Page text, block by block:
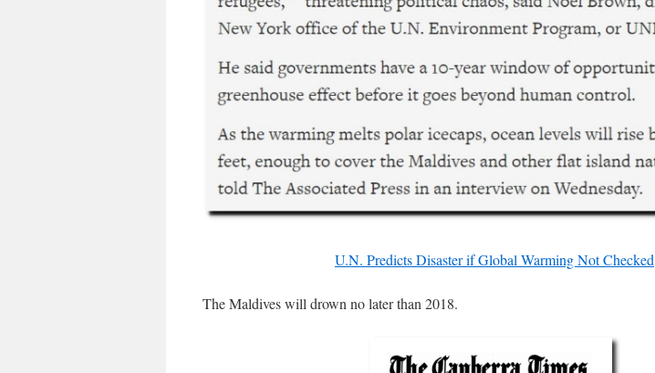
U.N. Predicts Disaster if Global Warming Not Checked
The Maldives will drown no later than 2018.